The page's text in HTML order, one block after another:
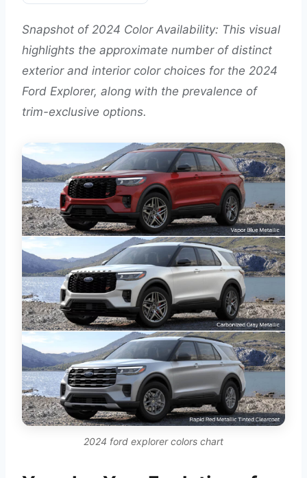
Snapshot of 2024 Color Availability: This visual
highlights the approximate number of distinct
exterior and interior color choices for the 2024
Ford Explorer, along with the prevalence of
trim-exclusive options.
2024 ford explorer colors chart